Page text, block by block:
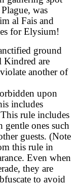
was
al Fais and
for Elysium!
ground
Kindred are
another of
upon
includes
rule includes
ones such
guests. (Note
this rule in
Even when
they are
to avoid